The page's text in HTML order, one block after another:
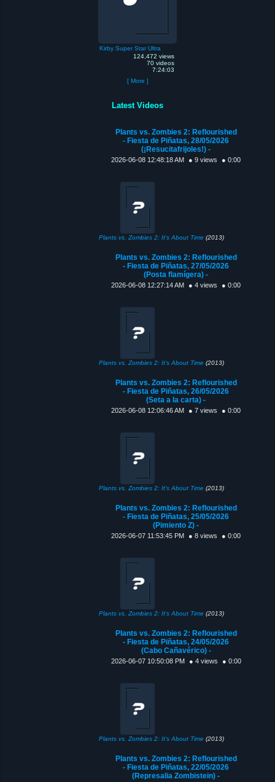
Kirby Super Star Ultra
124,472 views
70 videos
7:24:03
[ More ]
Latest Videos
Plants vs. Zombies 2: Reflourished
- Fiesta de Piñatas, 28/05/2026
(¡Resucitafrijoles!) -
2026-06-08 12:48:18 AM ● 9 views ● 0:00
Plants vs. Zombies 2: It's About Time (2013)
Plants vs. Zombies 2: Reflourished
- Fiesta de Piñatas, 27/05/2026
(Posta flamígera) -
2026-06-08 12:27:14 AM ● 4 views ● 0:00
Plants vs. Zombies 2: It's About Time (2013)
Plants vs. Zombies 2: Reflourished
- Fiesta de Piñatas, 26/05/2026
(Seta a la carta) -
2026-06-08 12:06:46 AM ● 7 views ● 0:00
Plants vs. Zombies 2: It's About Time (2013)
Plants vs. Zombies 2: Reflourished
- Fiesta de Piñatas, 25/05/2026
(Pimiento Z) -
2026-06-07 11:53:45 PM ● 8 views ● 0:00
Plants vs. Zombies 2: It's About Time (2013)
Plants vs. Zombies 2: Reflourished
- Fiesta de Piñatas, 24/05/2026
(Cabo Cañavérico) -
2026-06-07 10:50:08 PM ● 4 views ● 0:00
Plants vs. Zombies 2: It's About Time (2013)
Plants vs. Zombies 2: Reflourished
- Fiesta de Piñatas, 22/05/2026
(Represalia Zombistein) -